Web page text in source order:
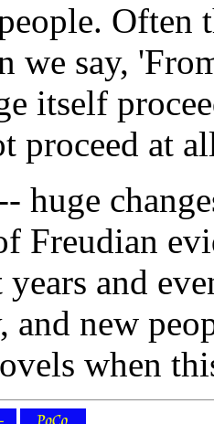
Often
we say,
itself
proceed at
huge
Freudian
and
and new
when